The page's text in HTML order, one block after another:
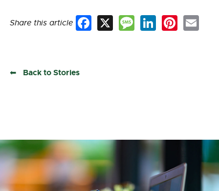
Share this article Facebook
X MessageLinkedInPinterestEmail
Back to Stories